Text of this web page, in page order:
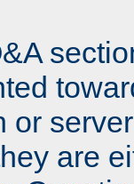
or
are